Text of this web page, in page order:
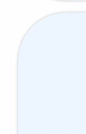
This
of both